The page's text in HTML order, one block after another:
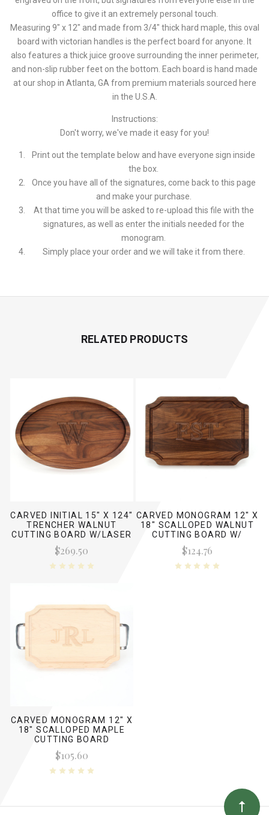
office to give it an extremely personal touch.
Measuring 9" x 12" and made from 3/4" thick hard maple, this oval
board with victorian handles is the perfect board for anyone. It
also features a thick juice groove surrounding the inner perimeter,
and non-slip rubber feet on the bottom. Each board is hand made
at our shop in Atlanta, GA from premium materials sourced here
in the U.S.A.
Instructions:
Don't worry, we've made it easy for you!
Print out the template below and have everyone sign inside
the box.
Once you have all of the signatures, come back to this page
and make your purchase.
At that time you will be asked to re-upload this file with the
signatures, as well as enter the initials needed for the
monogram.
Simply place your order and we will take it from there.
RELATED PRODUCTS
CARVED INITIAL 15" X 124"
TRENCHER WALNUT
CUTTING BOARD W/LASER
ENGRAVED SIGNATURES
$269.50
CARVED MONOGRAM 12" X
18" SCALLOPED WALNUT
CUTTING BOARD W/
ENGRAVED SIGNATURES
$124.76
CARVED MONOGRAM 12" X
18" SCALLOPED MAPLE
CUTTING BOARD
W/POLISHED HANDLES
AND LASER ENGRAVED
SIGNATURES
$105.60